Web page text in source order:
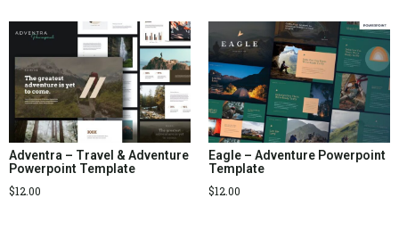
Adventra – Travel & Adventure
Powerpoint Template
$12.00
Eagle – Adventure Powerpoint
Template
$12.00